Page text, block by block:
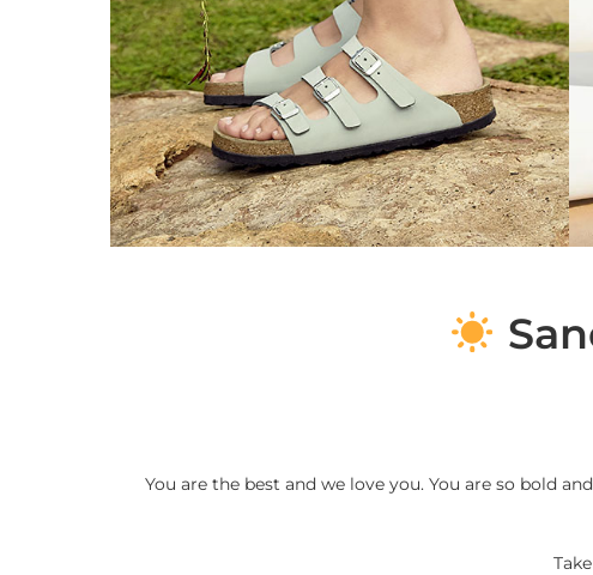
S
You are the best and we love you. You are so bold